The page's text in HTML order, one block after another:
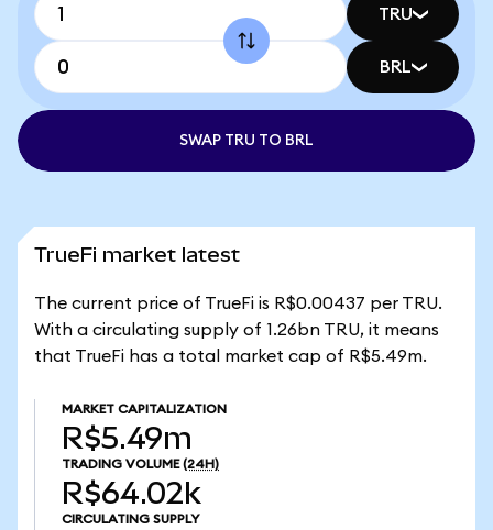
TRU
BRL
SWAP TRU TO BRL
TrueFi market latest
The current price of TrueFi is R$0.00437 per TRU.
With a circulating supply of 1.26bn TRU, it means
that TrueFi has a total market cap of R$5.49m.
MARKET CAPITALIZATION
R$5.49m
TRADING VOLUME (24H)
R$64.02k
CIRCULATING SUPPLY